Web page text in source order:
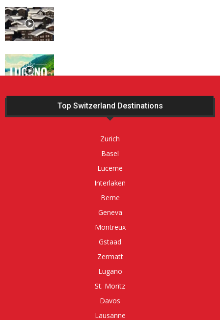
Top Switzerland Destinations
Zurich
Basel
Lucerne
Interlaken
Berne
Geneva
Montreux
Gstaad
Zermatt
Lugano
St. Moritz
Davos
Lausanne